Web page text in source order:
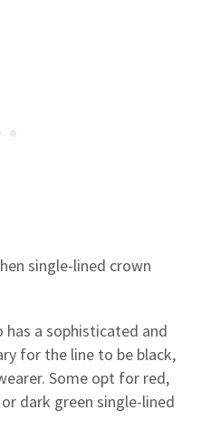
single-lined crown
a sophisticated and
for the line to be black,
Some opt for red,
dark green single-lined